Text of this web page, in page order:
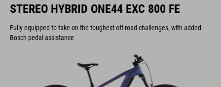
STEREO HYBRID ONE44 EXC 800 FE
Fully equipped to take on the toughest off-road challenges, with added
Bosch pedal assistance